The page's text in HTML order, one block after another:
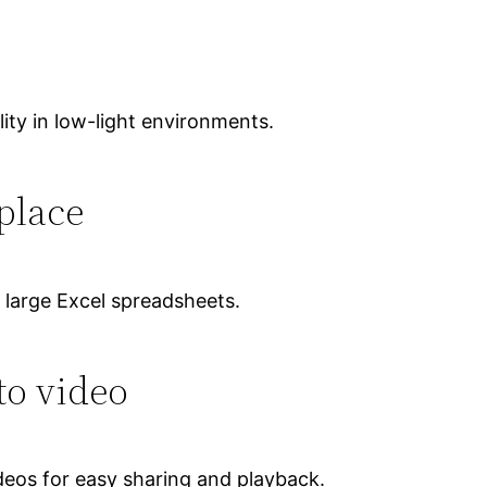
in low-light environments.
Excel spreadsheets.
video
for easy sharing and playback.